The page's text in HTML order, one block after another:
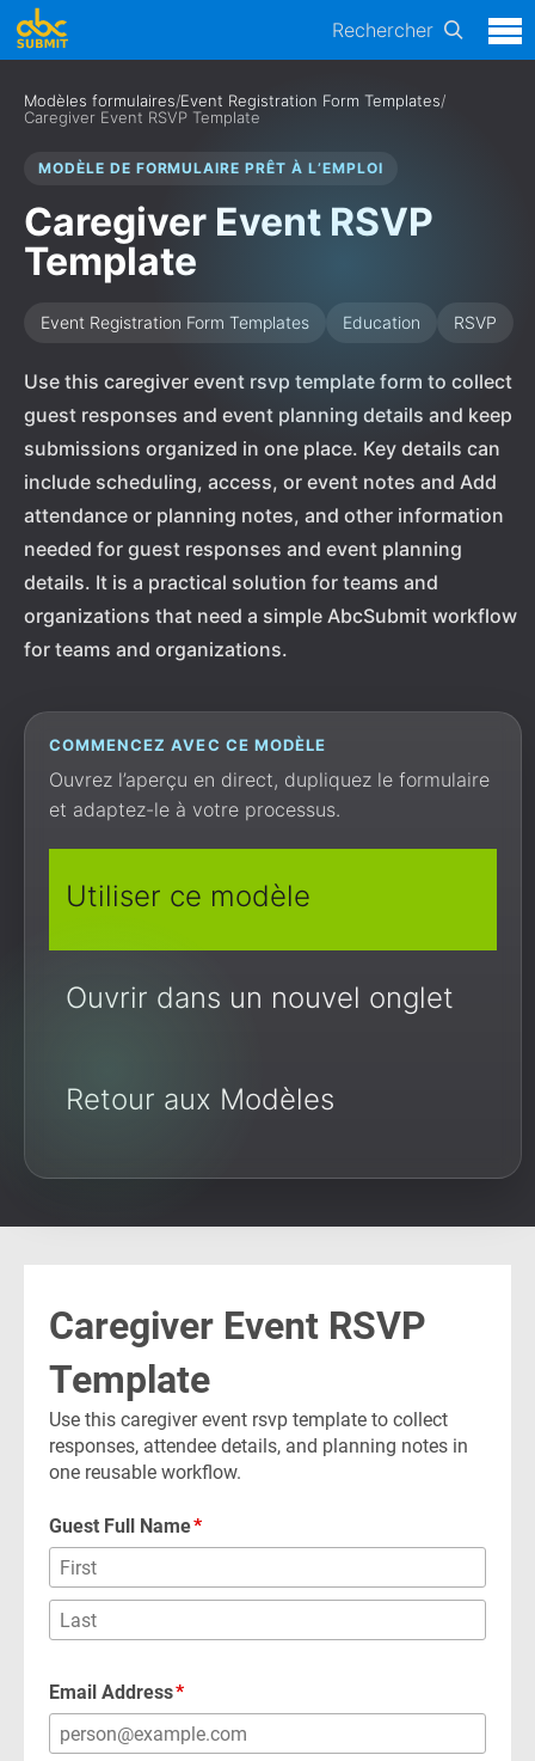
Rechercher
Modèles formulaires/Event Registration Form Templates/
Caregiver Event RSVP Template
MODÈLE DE FORMULAIRE PRÊT À L’EMPLOI
Caregiver Event RSVP
Template
Event Registration Form Templates Education RSVP
Use this caregiver event rsvp template form to collect
guest responses and event planning details and keep
submissions organized in one place. Key details can
include scheduling, access, or event notes and Add
attendance or planning notes, and other information
needed for guest responses and event planning
details. It is a practical solution for teams and
organizations that need a simple AbcSubmit workflow
for teams and organizations.
COMMENCEZ AVEC CE MODÈLE
Ouvrez l’aperçu en direct, dupliquez le formulaire
et adaptez-le à votre processus.
Utiliser ce modèle
Ouvrir dans un nouvel onglet
Retour aux Modèles